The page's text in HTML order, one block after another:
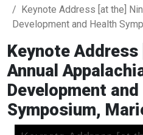
Keynote Address [at the]
Development and Health
Keynote
Annual
Development
Symposium,